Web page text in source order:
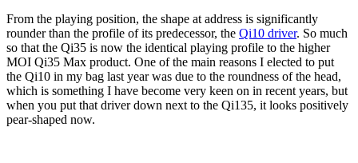
From the playing position, the shape at address is significantly
rounder than the profile of its predecessor, the Qi10 driver. So much
so that the Qi35 is now the identical playing profile to the higher
MOI Qi35 Max product. One of the main reasons I elected to put
the Qi10 in my bag last year was due to the roundness of the head,
which is something I have become very keen on in recent years, but
when you put that driver down next to the Qi135, it looks positively
pear-shaped now.